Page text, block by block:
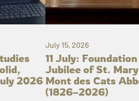
2026
July 15, 2026
11 July: Foundation
Jubilee of St.
Mont des Cats
(1826–2026)